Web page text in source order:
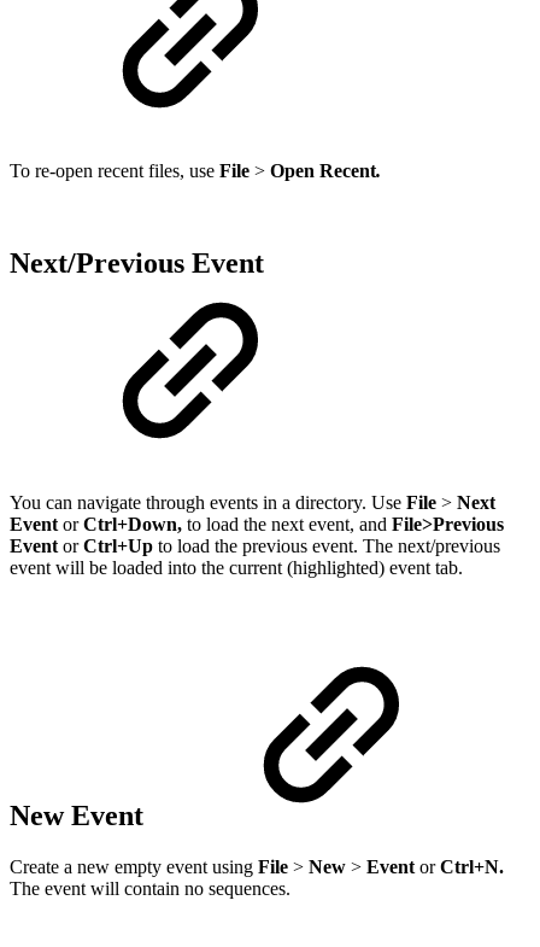
To re-open recent files, use File > Open Recent.
Next/Previous Event
You can navigate through events in a directory. Use File > Next
Event orCtrl+Down, to load the next event, and File>Previous
Event orCtrl+Up to load the previous event. The next/previous
event will be loaded into the current (highlighted) event tab.
New Event
Create a new empty event using File > New > Event orCtrl+N.
The event will contain no sequences.